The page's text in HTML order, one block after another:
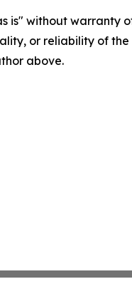
is" without
or reliability of
above.